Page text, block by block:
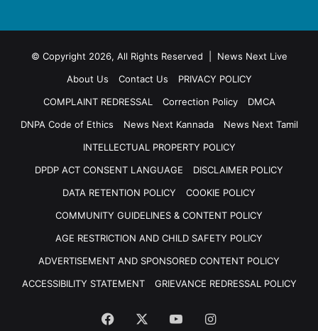
© Copyright 2026, All Rights Reserved | News Next Live
About Us
Contact Us
PRIVACY POLICY
COMPLAINT REDRESSAL
Correction Policy
DMCA
DNPA Code of Ethics
News Next Kannada
News Next Tamil
INTELLECTUAL PROPERTY POLICY
DPDP ACT CONSENT LANGUAGE
DISCLAIMER POLICY
DATA RETENTION POLICY
COOKIE POLICY
COMMUNITY GUIDELINES & CONTENT POLICY
AGE RESTRICTION AND CHILD SAFETY POLICY
ADVERTISEMENT AND SPONSORED CONTENT POLICY
ACCESSIBILITY STATEMENT
GRIEVANCE REDRESSAL POLICY
Facebook YouTubeInstagram